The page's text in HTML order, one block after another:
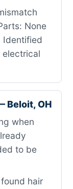
None
Identified
Beloit, OH
when
to be
hair